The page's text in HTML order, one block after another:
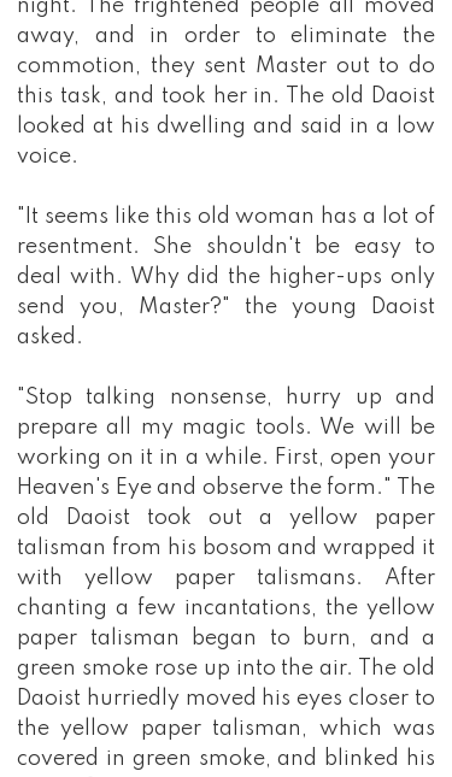
night. The frightened people all moved
away, and in order to eliminate the
commotion, they sent Master out to do
this task, and took her in. The old Daoist
looked at his dwelling and said in a low
voice.
"It seems like this old woman has a lot of
resentment. She shouldn't be easy to
deal with. Why did the higher-ups only
send you, Master?" the young Daoist
asked.
"Stop talking nonsense, hurry up and
prepare all my magic tools. We will be
working on it in a while. First, open your
Heaven's Eye and observe the form." The
old Daoist took out a yellow paper
talisman from his bosom and wrapped it
with yellow paper talismans. After
chanting a few incantations, the yellow
paper talisman began to burn, and a
green smoke rose up into the air. The old
Daoist hurriedly moved his eyes closer to
the yellow paper talisman, which was
covered in green smoke, and blinked his